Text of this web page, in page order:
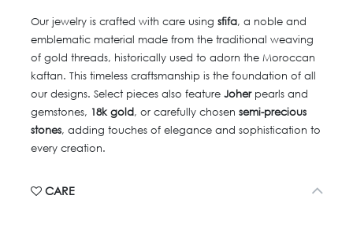
Our jewelry is crafted with care using sfifa, a noble and
emblematic material made from the traditional weaving
of gold threads, historically used to adorn the Moroccan
kaftan. This timeless craftsmanship is the foundation of all
our designs. Select pieces also feature Joherpearls and
gemstones, 18k gold, or carefully chosen semi-precious
stones, adding touches of elegance and sophistication to
every creation.
CARE